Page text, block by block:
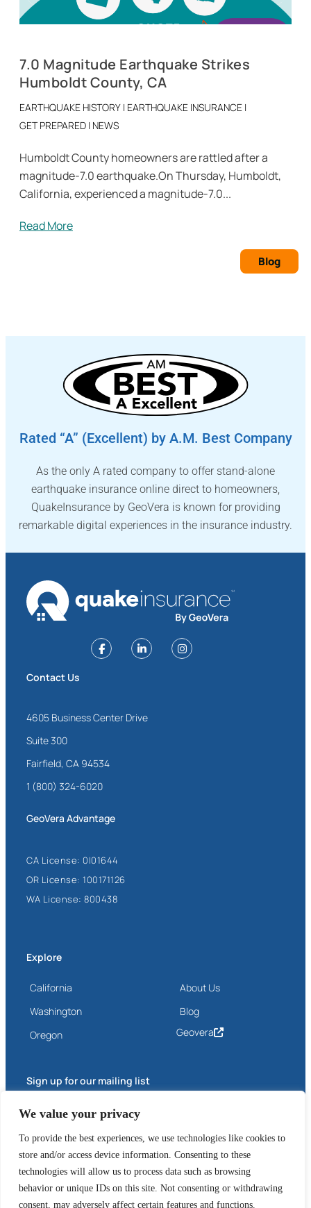
We value your privacy
To provide the best experiences, we use technologies like cookies to
store and/or access device information. Consenting to these
technologies will allow us to process data such as browsing
behavior or unique IDs on this site. Not consenting or withdrawing
consent, may adversely affect certain features and functions.
7.0 Magnitude Earthquake Strikes
Humboldt County, CA
EARTHQUAKE HISTORY | EARTHQUAKE INSURANCE |
GET PREPARED | NEWS
Humboldt County homeowners are rattled after a
magnitude-7.0 earthquake.On Thursday, Humboldt,
California, experienced a magnitude-7.0...
Read More
Blog
Rated “A” (Excellent) by A.M. Best Company
As the only A rated company to offer stand-alone
earthquake insurance online direct to homeowners,
QuakeInsurance by GeoVera is known for providing
remarkable digital experiences in the insurance industry.
Contact Us
4605 Business Center Drive
Suite 300
Fairfield, CA 94534
1 (800) 324-6020
GeoVera Advantage
CA License: 0I01644
OR License: 100171126
WA License: 800438
Explore
California
Washington
Oregon
About Us
Blog
Geovera
Sign up for our mailing list
Email